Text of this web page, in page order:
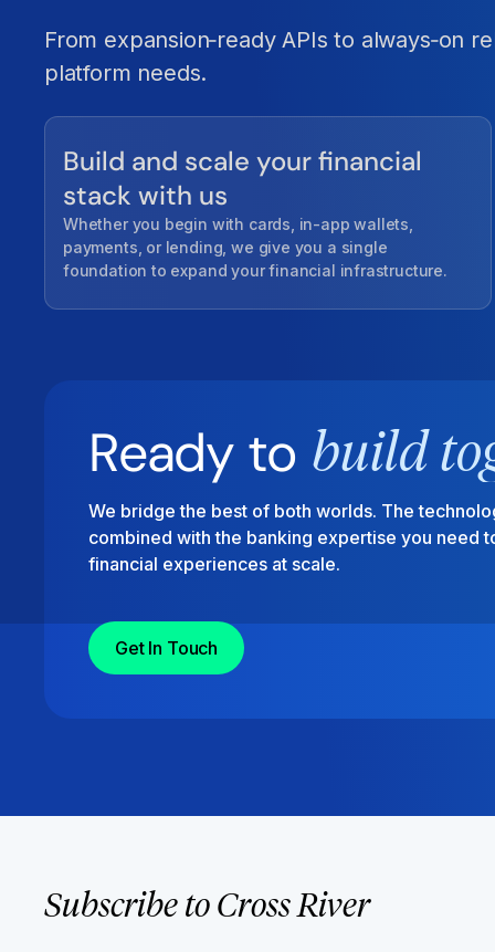
From expansion‑ready APIs to always‑on
platform needs.
Build and scale your financial
stack with us
Whether you begin with cards, in-app wallets,
payments, or lending, we give you a single
foundation to expand your financial infrastructure.
Ready to build
We bridge the best of both worlds. The
combined with the banking expertise you need
financial experiences at scale.
Get In Touch
Subscribe to Cross River